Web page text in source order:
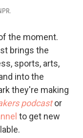
the moment.
brings the
sports, arts,
into the
they're making
podcastor
to get new